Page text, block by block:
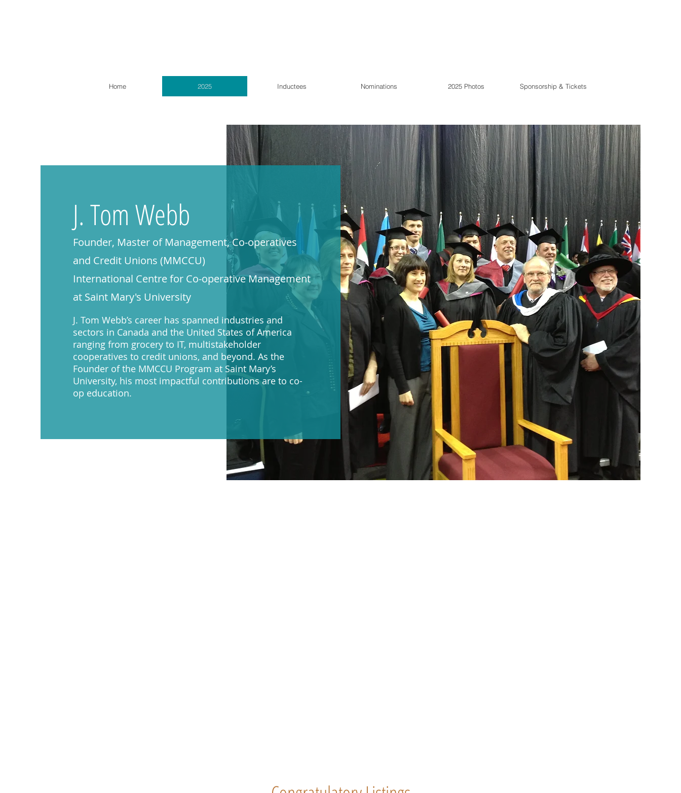
Home 2025 Inductees Nominations 2025 Photos Sponsorship & Tickets
J. Tom Webb
Founder, Master of Management, Co-operatives
and Credit Unions (MMCCU)
International Centre for Co-operative Management
at Saint Mary's University
J. Tom Webb’s career has spanned industries and
sectors in Canada and the United States of America
ranging from grocery to IT, multistakeholder
cooperatives to credit unions, and beyond. As the
Founder of the MMCCU Program at Saint Mary’s
University, his most impactful contributions are to co-
op education.